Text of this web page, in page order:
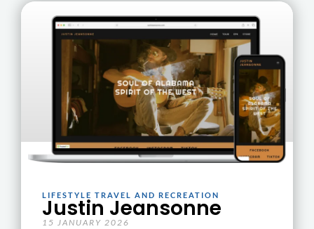
LIFESTYLE TRAVEL AND RECREATION
Justin Jeansonne
15 JANUARY 2026